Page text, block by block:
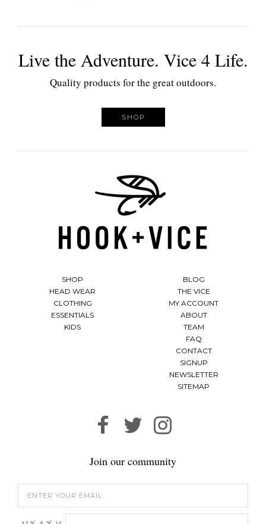
Live the Adventure. Vice 4 Life.
Quality products for the great outdoors.
SHOP
SHOP
HEAD WEAR
CLOTHING
ESSENTIALS
KIDS
BLOG
THE VICE
MY ACCOUNT
ABOUT
TEAM
FAQ
CONTACT
SIGNUP
NEWSLETTER
SITEMAP
Join our community